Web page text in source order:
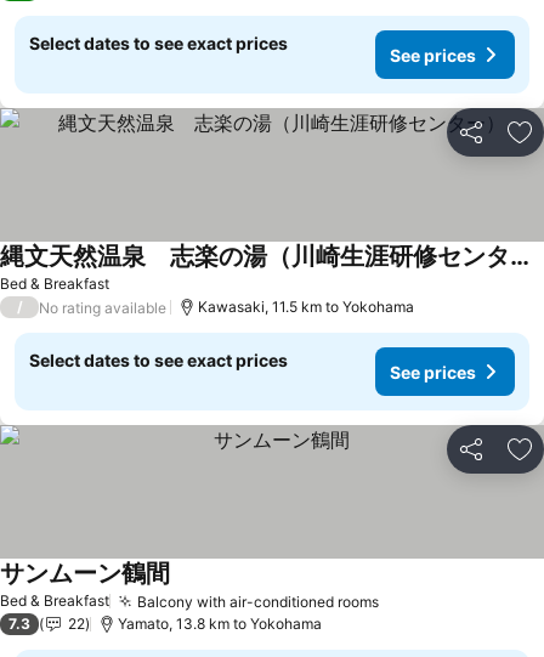
Select dates to see exact prices
See prices
Share
Bed & Breakfast
縄文天然温泉 志楽の湯（川崎生涯研修センター）
See prices
/ No rating available Kawasaki, 11.5 km to Yokohama
Select dates to see exact prices
See prices
Share
Bed & Breakfast Balcony with air-conditioned roomsSee prices
サンムーン鶴間See prices
7.3 22 Yamato, 13.8 km to Yokohama